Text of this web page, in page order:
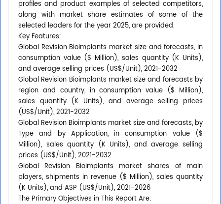
profiles and product examples of selected competitors,
along with market share estimates of some of the
selected leaders for the year 2025, are provided.
Key Features:
Global Revision Bioimplants market size and forecasts, in
consumption value ($ Million), sales quantity (K Units),
and average selling prices (US$/Unit), 2021-2032
Global Revision Bioimplants market size and forecasts by
region and country, in consumption value ($ Million),
sales quantity (K Units), and average selling prices
(US$/Unit), 2021-2032
Global Revision Bioimplants market size and forecasts, by
Type and by Application, in consumption value ($
Million), sales quantity (K Units), and average selling
prices (US$/Unit), 2021-2032
Global Revision Bioimplants market shares of main
players, shipments in revenue ($ Million), sales quantity
(K Units), and ASP (US$/Unit), 2021-2026
The Primary Objectives in This Report Are: